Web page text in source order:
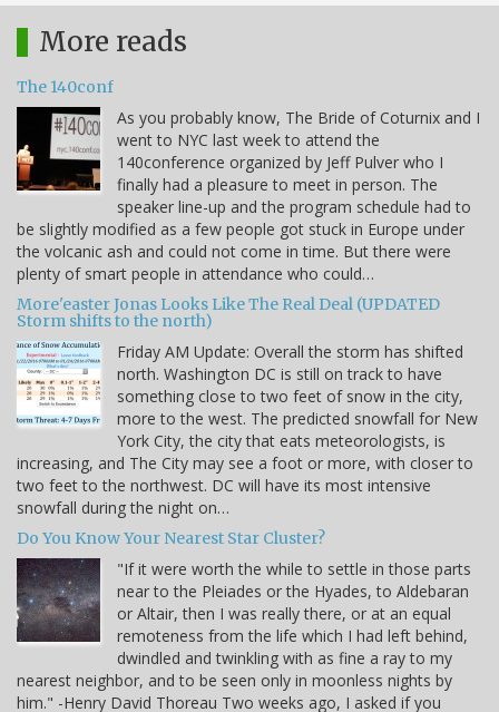
More reads
The 140conf
As you probably know, The Bride of Coturnix and I
went to NYC last week to attend the
140conference organized by Jeff Pulver who I
finally had a pleasure to meet in person. The
speaker line-up and the program schedule had to
be slightly modified as a few people got stuck in Europe under
the volcanic ash and could not come in time. But there were
plenty of smart people in attendance who could…
More'easter Jonas Looks Like The Real Deal (UPDATED
Storm shifts to the north)
Friday AM Update: Overall the storm has shifted
north. Washington DC is still on track to have
something close to two feet of snow in the city,
more to the west. The predicted snowfall for New
York City, the city that eats meteorologists, is
increasing, and The City may see a foot or more, with closer to
two feet to the northwest. DC will have its most intensive
snowfall during the night on…
Do You Know Your Nearest Star Cluster?
"If it were worth the while to settle in those parts
near to the Pleiades or the Hyades, to Aldebaran
or Altair, then I was really there, or at an equal
remoteness from the life which I had left behind,
dwindled and twinkling with as fine a ray to my
nearest neighbor, and to be seen only in moonless nights by
him." -Henry David Thoreau Two weeks ago, I asked if you